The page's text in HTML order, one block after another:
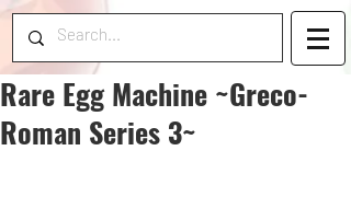
Rare Egg Machine ~Greco-
Roman Series 3~